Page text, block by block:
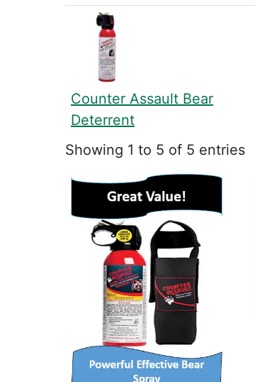
Counter Assault Bear
Deterrent
Showing 1 to 5 of 5 entries